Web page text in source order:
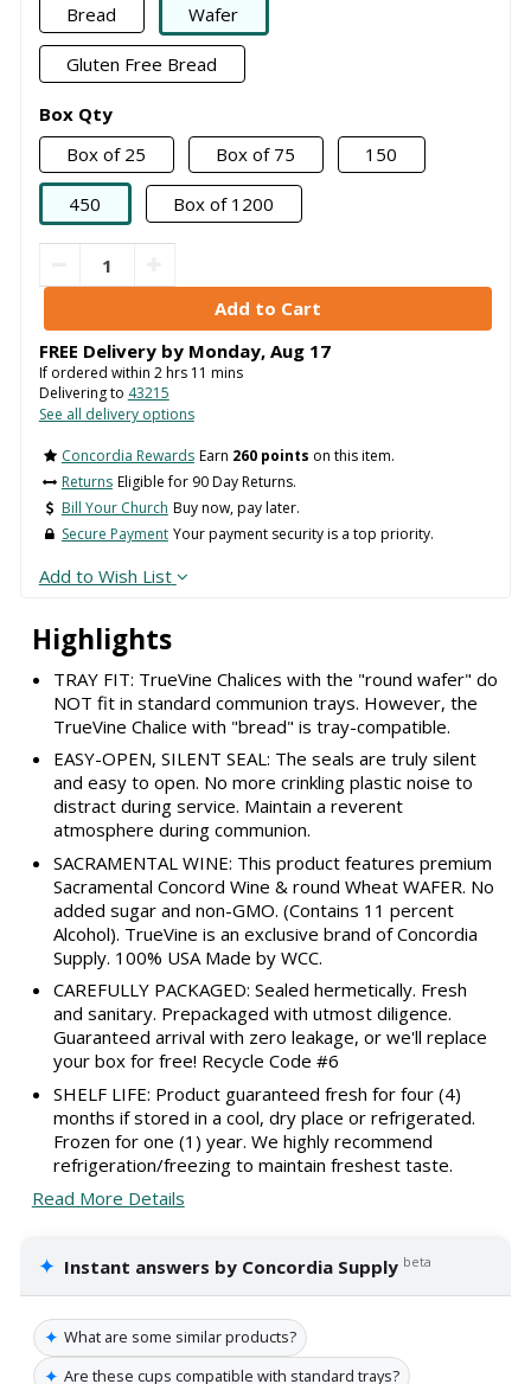
Highlights
TRAY FIT: TrueVine Chalices with the "round wafer" do
NOT fit in standard communion trays. However, the
TrueVine Chalice with "bread" is tray-compatible.
EASY-OPEN, SILENT SEAL: The seals are truly silent
and easy to open. No more crinkling plastic noise to
distract during service. Maintain a reverent
atmosphere during communion.
SACRAMENTAL WINE: This product features premium
Sacramental Concord Wine & round Wheat WAFER. No
added sugar and non-GMO. (Contains 11 percent
Alcohol). TrueVine is an exclusive brand of Concordia
Supply. 100% USA Made by WCC.
CAREFULLY PACKAGED: Sealed hermetically. Fresh
and sanitary. Prepackaged with utmost diligence.
Guaranteed arrival with zero leakage, or we'll replace
your box for free! Recycle Code #6
SHELF LIFE: Product guaranteed fresh for four (4)
months if stored in a cool, dry place or refrigerated.
Frozen for one (1) year. We highly recommend
refrigeration/freezing to maintain freshest taste.
Read More Details
✦ Instant answers by Concordia Supply beta
✦ What are some similar products?
✦ Are these cups compatible with standard trays?
Bread
Wafer
Gluten Free Bread
Box Qty
Box of 25
Box of 75 150
450 Box of 1200
FREE Delivery by Monday, Aug 17
If ordered within 2hrs 11 mins
Delivering to 43215
See all delivery options
Concordia Rewards Earn 260 points on this item.
Returns Eligible for 90 Day Returns.
Bill Your Church Buy now, pay later.
Secure Payment Your payment security is a top priority.
Add to Wish List